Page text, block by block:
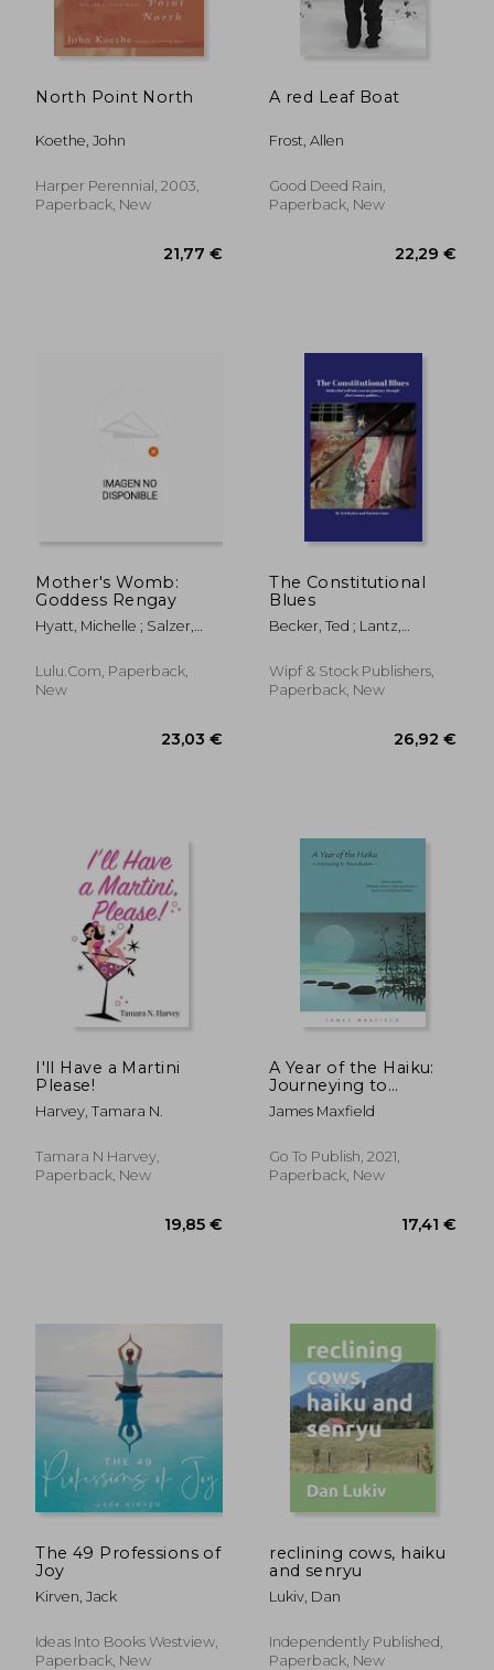
8,82 €
North Point North
Koethe, John
Harper Perennial, 2003,
Paperback, New
A red Leaf Boat
Frost, Allen
Good Deed Rain,
Paperback, New
Mother's Womb:
Goddess Rengay
Hyatt, Michelle ; Salzer,
Lulu.com, Paperback,
New
The Constitutional
Blues
Becker, Ted ; Lantz,
Wipf & Stock Publishers,
Paperback, New
I'll Have a Martini
Please!
Harvey, Tamara N.
Tamara N Harvey,
Paperback, New
A Year of the Haiku:
Journeying to
Moonshadow
James Maxfield
Go To Publish, 2021,
Paperback, New
The 49 Professions of
Joy
Kirven, Jack
Ideas Into Books Westview,
Paperback, New
reclining cows, haiku
and senryu
Lukiv, Dan
Independently Published,
Paperback, New